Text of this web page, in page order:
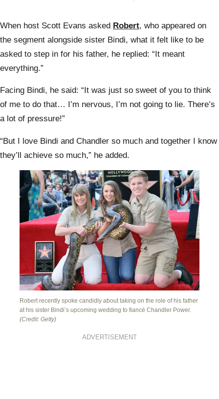
When host Scott Evans asked Robert, who appeared on
the segment alongside sister Bindi, what it felt like to be
asked to step in for his father, he replied: “It meant
everything.”
Facing Bindi, he said: “It was just so sweet of you to think
of me to do that… I’m nervous, I’m not going to lie. There’s
a lot of pressure!”
“But I love Bindi and Chandler so much and together I know
they’ll achieve so much,” he added.
Robert recently spoke candidly about taking on the role of his father
at his sister Bindi’s upcoming wedding to fiancé Chandler Power.
(Credit: Getty)
ADVERTISEMENT